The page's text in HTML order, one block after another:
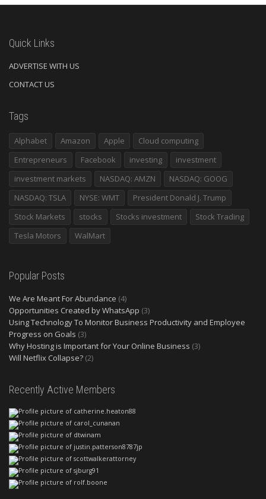
Quick Links
ADVERTISE WITH US
CONTACT US
Tags
Alphabet Amazon Apple
Cloud computing
Entrepreneurs
Facebook investing
investment
investment markets
NASDAQ: AMZN
NASDAQ: GOOG
NASDAQ: TSLA
NYSE: WMT
President Donald J. Trump
Stock Markets
stocks Stocks investment
Stock Trading
Tesla Motors
WalMart
Popular Posts
We Are Meant For Abundance (4)
Opportunities Created by WhatsApp (3)
Using Technology To Monitor Business Productivity and Employee
Progress on Goals (3)
Why Hosting is Important for Your Online Business (3)
Will Netflix Collapse? (2)
Recently Active Members